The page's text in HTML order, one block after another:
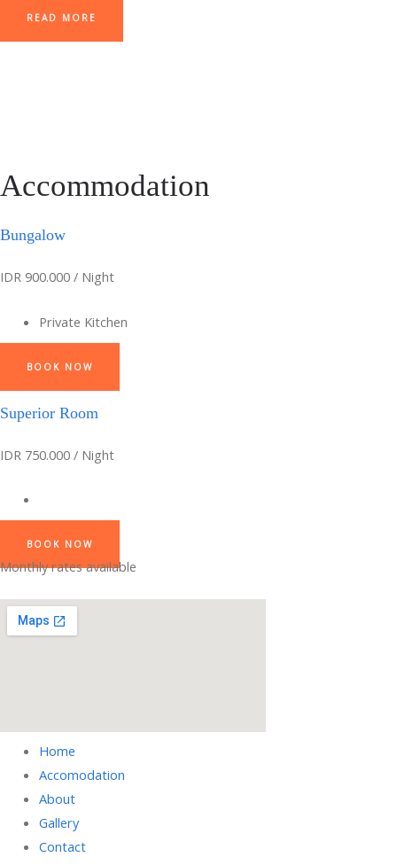
READ MORE
Accommodation
Bungalow
IDR 900.000 / Night
Private Kitchen
BOOK NOW
Superior Room
IDR 750.000 / Night
BOOK NOW
Monthly rates available
Home
Accomodation
About
Gallery
Contact